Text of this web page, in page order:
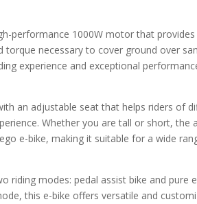
performance 1000W motor that
necessary to cover ground over
experience and exceptional
an adjustable seat that helps riders of
Whether you are tall or short,
e-bike, making it suitable for a wide
riding modes: pedal assist bike and
this e-bike offers versatile and